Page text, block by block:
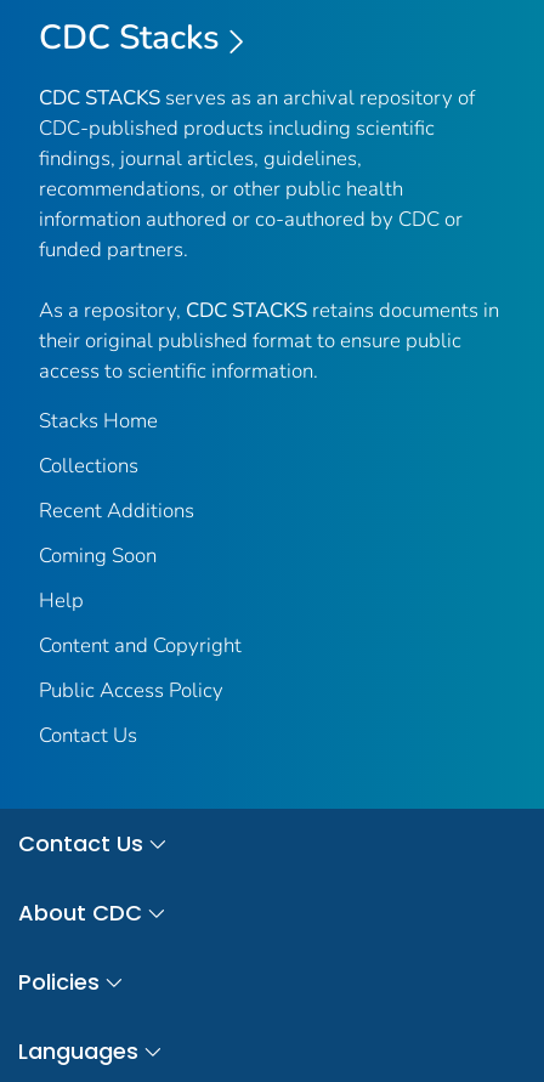
CDC Stacks
CDC STACKS serves as an archival repository of
CDC-published products including scientific
findings, journal articles, guidelines,
recommendations, or other public health
information authored or co-authored by CDC or
funded partners.
As a repository, CDC STACKS retains documents in
their original published format to ensure public
access to scientific information.
Stacks Home
Collections
Recent Additions
Coming Soon
Help
Content and Copyright
Public Access Policy
Contact Us
Contact Us
About CDC
Policies
Languages